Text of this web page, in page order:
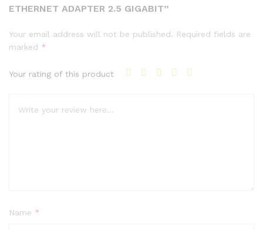
ETHERNET ADAPTER 2.5 GIGABIT”
Your email address will not be published. Required fields are
marked *
Your rating of this product
Name *